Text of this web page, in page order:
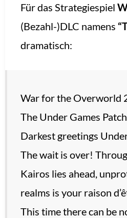
Für das Strategiespiel
(Bezahl-)DLC namens
dramatisch:
War for the Overworld
The Under Games
Darkest greetings
The wait is over!
Kairos lies ahead,
realms is your raison
This time there can be